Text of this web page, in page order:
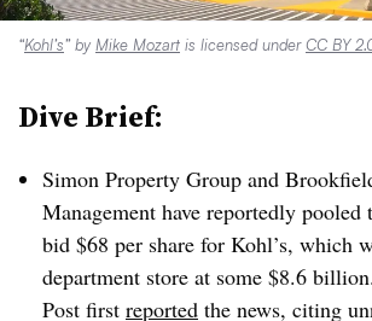
“Kohl’s” by Mike Mozart is licensed underCC BY
Dive Brief:
Simon Property Group and
Management have reportedly pooled
bid $68 per share for Kohl’s, which
department store at some $8.6
Post first reported the news, citing